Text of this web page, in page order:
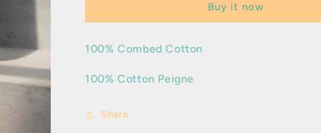
Buy it now
100% Combed Cotton
100% Cotton Peigne
Share